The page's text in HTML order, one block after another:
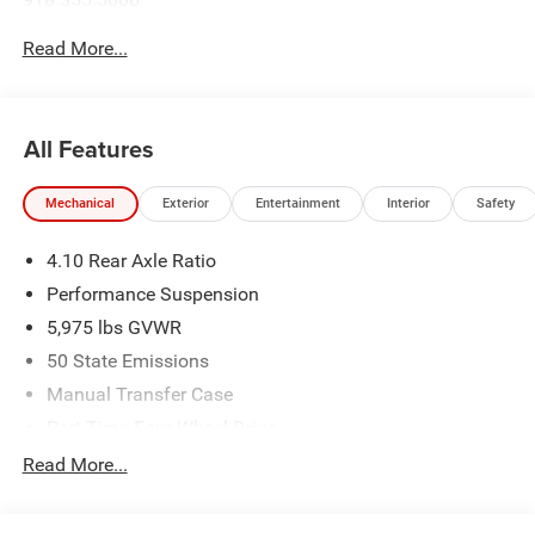
Read More...
All Features
Mechanical Exterior Entertainment Interior Safety
4.10 Rear Axle Ratio
Performance Suspension
5,975 lbs GVWR
50 State Emissions
Manual Transfer Case
Driver Selectable Front Locking Differential
Read More...